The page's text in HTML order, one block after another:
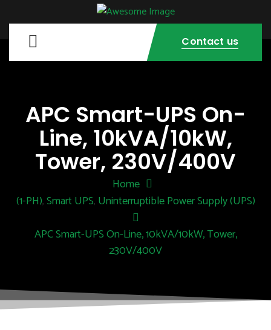
Contact us
APC Smart-UPS On-
Line, 10kVA/10kW,
Tower, 230V/400V
Home
(1-PH),Smart UPS, Uninterruptible Power Supply (UPS)
APC Smart-UPS On-Line, 10kVA/10kW, Tower,
230V/400V